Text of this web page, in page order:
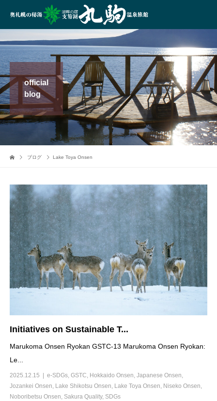
official
blog
ブログ Lake Toya Onsen
Initiatives on Sustainable T...
Marukoma Onsen Ryokan GSTC-13 Marukoma Onsen Ryokan:
Le...
2025.12.15 e-SDGs, GSTC, Hokkaido Onsen, Japanese Onsen,
Jozankei Onsen, Lake Shikotsu Onsen, Lake Toya Onsen, Niseko Onsen,
Noboribetsu Onsen, Sakura Quality, SDGs